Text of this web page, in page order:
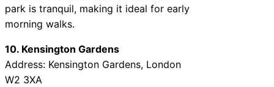
park is tranquil, making it ideal for early
morning walks.
10. Kensington Gardens
Address: Kensington Gardens, London
W2 3XA